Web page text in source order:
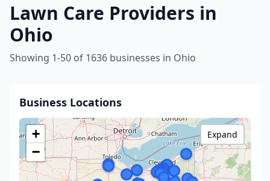
Lawn Care Providers in
Ohio
Showing 1-50 of 1636 businesses in Ohio
Business Locations
+
−
Expand